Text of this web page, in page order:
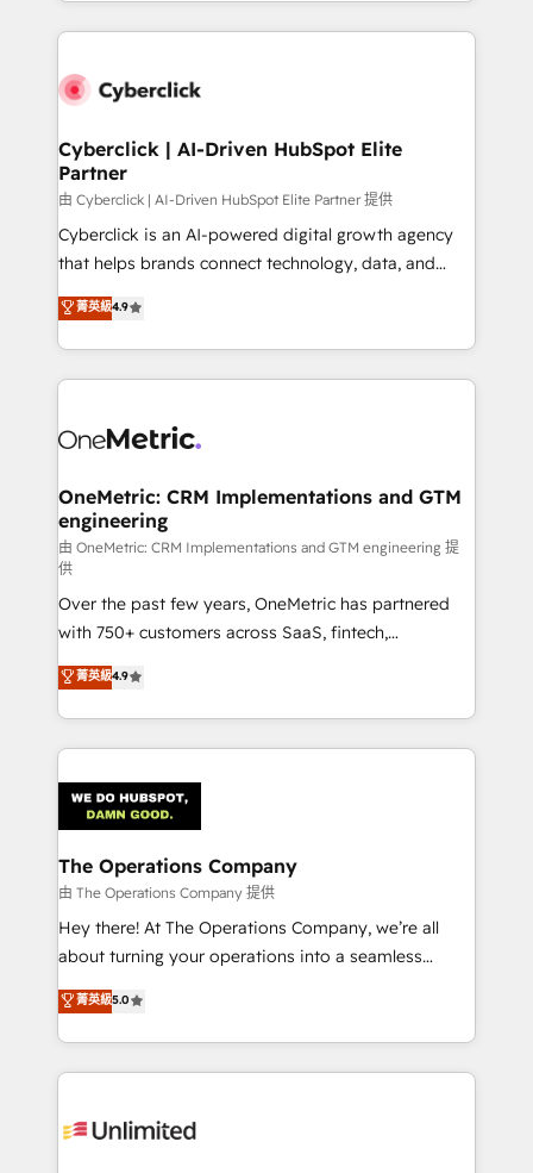
website, or build your new one.
Cyberclick | AI-Driven HubSpot Elite
Partner
由 Cyberclick | AI-Driven HubSpot Elite Partner 提供
Cyberclick is an AI-powered digital growth agency
that helps brands connect technology, data, and
creativity to achieve measurable results. Founded in
Barcelona and operating across Spain, LATAM, and
the UK, we support global companies in building
smarter marketing, sales, and customer success
Iberia (Spain & Portugal), we combine human insight
growth. Our multidisciplinary team designs solutions
that simplify complexity, boost performance, and
turn innovation into real impact. 🌍 Highlights •
HubSpot Partner since 2012 • 2022 EMEA Impact
Award: Best Integration • 150+ successful HubSpot
projects • Clients in 30+ industries • Proprietary
technology for integrations • Multilingual team:
English, Spanish, Portuguese & Italian 👉 Grow
smarter with AI and HubSpot.
菁英級4.9
OneMetric: CRM Implementations and GTM
engineering
由 OneMetric: CRM Implementations and GTM engineering 提
供
Over the past few years, OneMetric has partnered
with 750+ customers across SaaS, fintech,
healthcare, real estate, and other industries. With
150+ HubSpot-certified experts, we deliver scalable
solutions to complex GTM and RevOps challenges.
Our Expertise 🔹 Onboarding & Implementation:
tailored to your GTM motion. 🔹 Migrations:
Accredited HubSpot Partner, ensuring migration
from other CRMs to HubSpot without data loss or
downtime. 🔹 RevOps Strategy: Align teams,
processes, and data to drive revenue efficiency. 🔹
Integrations: Connect HubSpot with your tech stack
tailored apps, workflows, and configurations. We are
SOC 2 Type II and ISO 27001 certified, reinforcing
OneMetric that matters most: revenue.
菁英級4.9
The Operations Company
由 The Operations Company 提供
Hey there! At The Operations Company, we’re all
about turning your operations into a seamless
experience that powers real results. We specialize in
transforming complex systems into efficient,
scalable solutions that work across your entire
organization. We’re a unique blend of deep HubSpot
operational know-how. We know that no two
菁英級5.0